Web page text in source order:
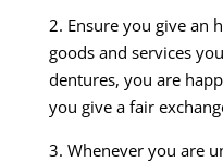
2. Ensure you give an
goods and services
dentures, you are
you give a fair
3. Whenever you are